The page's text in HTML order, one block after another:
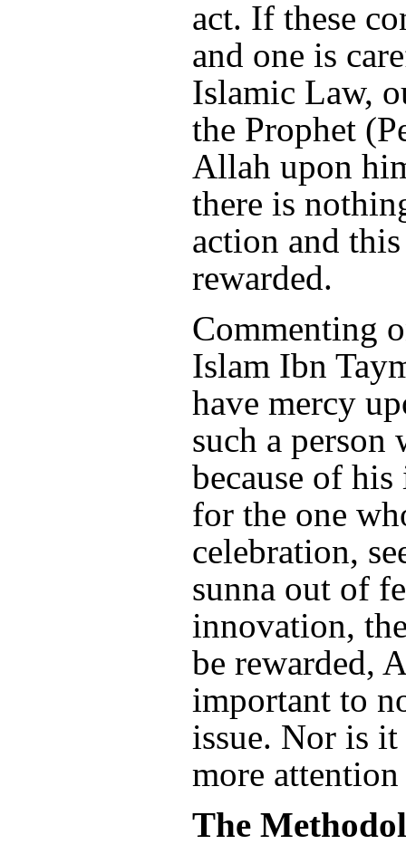
act. If these
and one is
Islamic Law,
the Prophet
Allah upon
there is
action and
rewarded.
Commenting
Islam Ibn
have mercy
such a person
because of
for the one
celebration,
sunna out of
innovation,
be rewarded,
important to
issue. Nor is
more
The